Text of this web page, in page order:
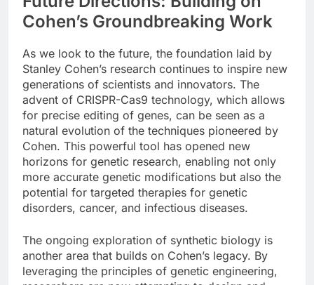
Cohen’s Groundbreaking Work
As we look to the future, the foundation laid by
Stanley Cohen’s research continues to inspire new
generations of scientists and innovators. The
advent of CRISPR-Cas9 technology, which allows
for precise editing of genes, can be seen as a
natural evolution of the techniques pioneered by
Cohen. This powerful tool has opened new
horizons for genetic research, enabling not only
more accurate genetic modifications but also the
potential for targeted therapies for genetic
disorders, cancer, and infectious diseases.
The ongoing exploration of synthetic biology is
another area that builds on Cohen’s legacy. By
leveraging the principles of genetic engineering,